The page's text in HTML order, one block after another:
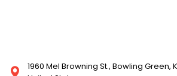
1960 Mel Browning St., Bowling Green,